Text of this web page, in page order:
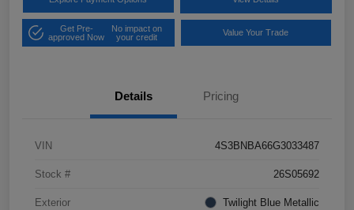
Get Pre-
approved Now
No impact on
your credit
Value Your Trade
Details Pricing
VIN 4S3BNBA66G3033487
Stock # 26S05692
Exterior Twilight Blue Metallic